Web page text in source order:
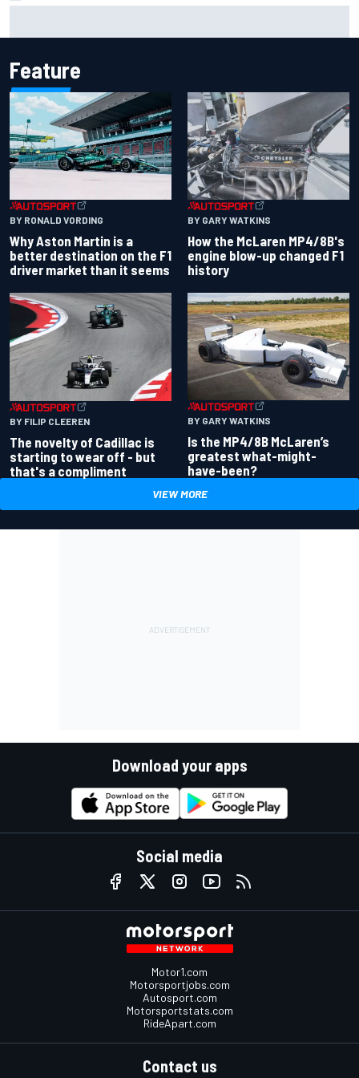
Feature
BY RONALD VORDING
Why Aston Martin is a
better destination on the F1
driver market than it seems
BY GARY WATKINS
How the McLaren MP4/8B's
engine blow-up changed F1
history
BY FILIP CLEEREN
The novelty of Cadillac is
starting to wear off - but
that's a compliment
BY GARY WATKINS
Is the MP4/8B McLaren’s
greatest what-might-
have-been?
VIEW MORE
Download your apps
Social media
Motor1.com
Motorsportjobs.com
Autosport.com
Motorsportstats.com
RideApart.com
Contact us